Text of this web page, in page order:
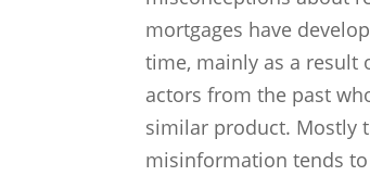
mortgages have
time, mainly as a result
actors from the past
similar product. Mostly
misinformation tends